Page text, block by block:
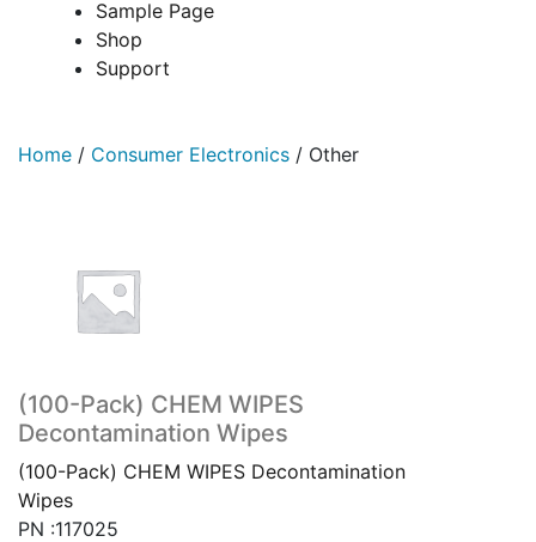
Sample Page
Shop
Support
Home / Consumer Electronics / Other
(100-Pack) CHEM WIPES
Decontamination Wipes
(100-Pack) CHEM WIPES Decontamination
Wipes
PN :117025